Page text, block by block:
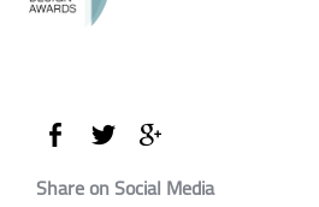
Share on Social Media